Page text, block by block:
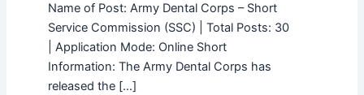
Name of Post: Army Dental Corps – Short
Service Commission (SSC) | Total Posts: 30
| Application Mode: Online Short
Information: The Army Dental Corps has
released the […]